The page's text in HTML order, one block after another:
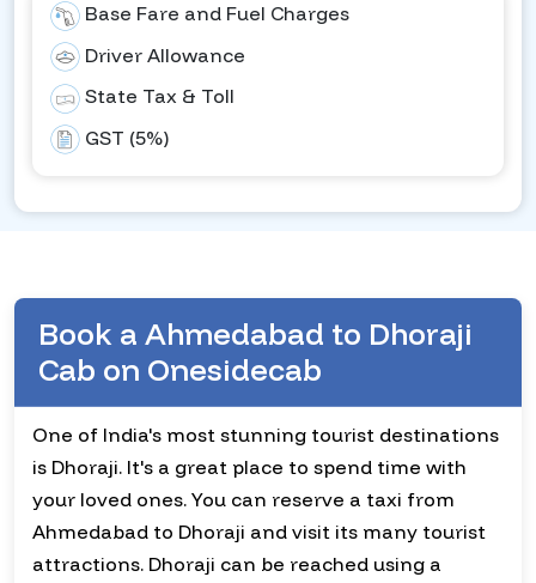
Base Fare and Fuel Charges
Driver Allowance
State Tax & Toll
GST (5%)
Book a Ahmedabad to Dhoraji
Cab on Onesidecab
One of India's most stunning tourist destinations
is Dhoraji. It's a great place to spend time with
your loved ones. You can reserve a taxi from
Ahmedabad to Dhoraji and visit its many tourist
attractions. Dhoraji can be reached using a